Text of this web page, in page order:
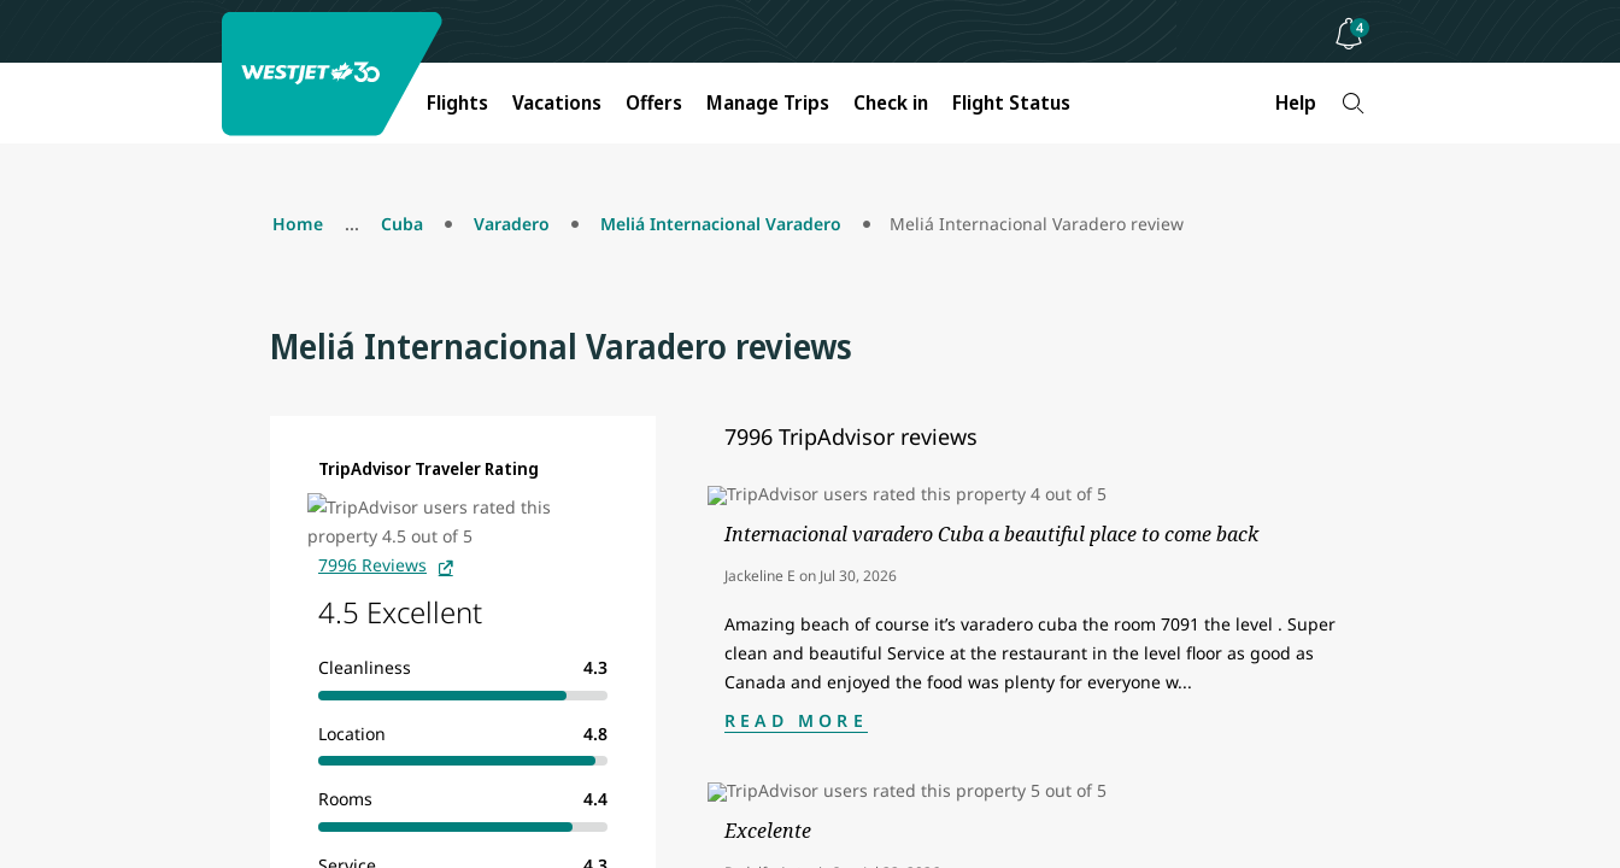
4
Flights Vacations Offers Manage Trips Check in Flight Status Help
Home ... Cuba Varadero Meliá Internacional Varadero Meliá Internacional Varadero review
Meliá Internacional Varadero reviews
TripAdvisor Traveler Rating
7996 Reviews
4.5 Excellent
Cleanliness 4.3
Location 4.8
Rooms 4.4
7996 TripAdvisor reviews
Internacional varadero Cuba a beautiful place to come back
Jackeline E on Jul 30, 2026
Amazing beach of course it’s varadero cuba the room 7091 the level . Super
clean and beautiful Service at the restaurant in the level floor as good as
Canada and enjoyed the food was plenty for everyone w...
READ MORE
Excelente